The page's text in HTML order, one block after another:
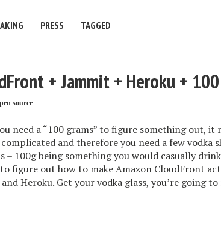
PRESS TAGGED
+ Jammit + Heroku +
source
need a “100 grams” to figure something out, it
and therefore you need a few vodka
– 100g being something you would casually
figure out how to make Amazon CloudFront
Heroku. Get your vodka glass, you’re going to